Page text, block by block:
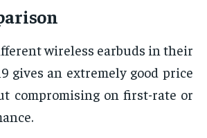
wireless earbuds in their
gives an extremely good price
compromising on first-rate or